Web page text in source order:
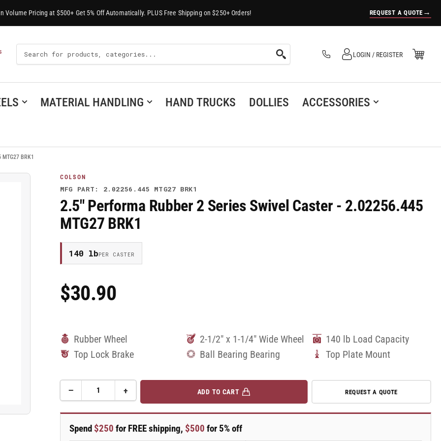
Volume Pricing at $500+ Get 5% Off Automatically. PLUS Free Shipping on $250+ Orders! REQUEST A QUOTE →
Search
For
Products
Log in
LOGIN / REGISTER Open Mini Cart
(0)
MATERIAL HANDLING HAND TRUCKS DOLLIES
ACCESSORIES
BRK1
COLSON
MFG PART: 2.02256.445 MTG27 BRK1
2.5" Performa Rubber 2 Series Swivel Caster - 2.02256.445
MTG27 BRK1
140 lbPER CASTER
Regular
Price
$30.90
Rubber Wheel 2-1/2" x 1-1/4" Wide Wheel
140 lb Load Capacity
Top Lock Brake
Ball Bearing Bearing Top Plate Mount
−Decrease
for
2.5&quot;
Performa
+Increase
quantity
for
2.5&quot;
ADD TO CART REQUEST A QUOTE
Spend $250 for FREE shipping, $500 for 5% off